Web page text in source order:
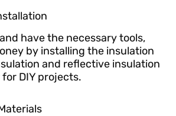
have the necessary tools,
by installing the insulation
and reflective insulation
DIY projects.